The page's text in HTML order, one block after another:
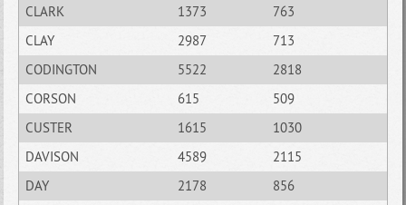
CLARK 1373
763
CLAY
2987
713
CODINGTON
5522
2818
CORSON
615
509
CUSTER
1615
1030
DAVISON
4589
2115
DAY
2178
856